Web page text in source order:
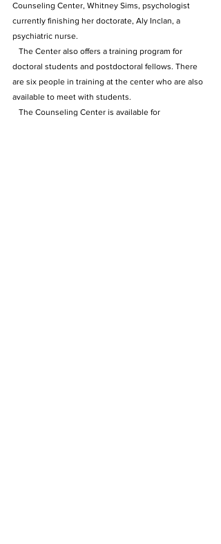
Counseling Center, Whitney Sims, psychologist
currently finishing her doctorate, Aly Inclan, a
psychiatric nurse.
The Center also offers a training program for
doctoral students and postdoctoral fellows. There
are six people in training at the center who are also
available to meet with students.
The Counseling Center is available for